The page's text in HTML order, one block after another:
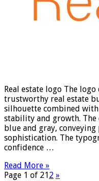
Real estate logo The
trustworthy real estate
silhouette combined
stability and growth. The
blue and gray,
sophistication. The
confidence …
Read More »
Page 1 of 212 »